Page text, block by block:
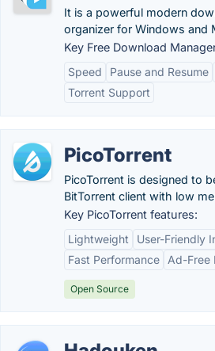
It is a powerful modern
organizer for Windows and
Key Free Download
Speed
Pause and Resume
Torrent Support
PicoTorrent
PicoTorrent is designed to
BitTorrent client with low
Key PicoTorrent features:
Lightweight
User-Friendly
Fast Performance
Ad-Free
Open Source